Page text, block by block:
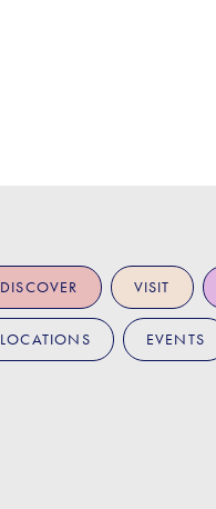
DISCOVER VISIT
LOCATIONS EVENTS